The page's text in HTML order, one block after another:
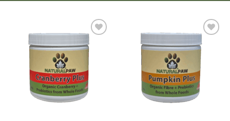
Add to
Wishlist
Add to
Wishlist